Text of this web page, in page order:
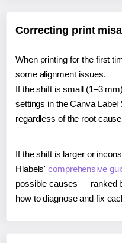
Correcting print
When printing for the first
some alignment issues.
If the shift is small (1–3
settings in the Canva Label
regardless of the root
If the shift is larger or
Hlabels'comprehensive
possible causes — ranked
how to diagnose and fix